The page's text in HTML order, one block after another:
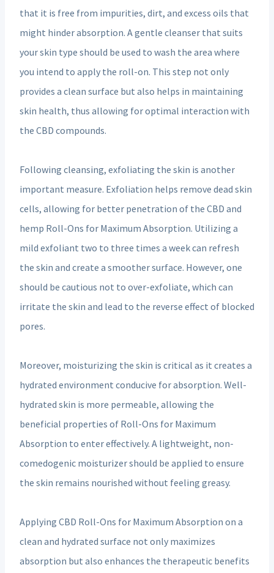
that it is free from impurities, dirt, and excess oils that
might hinder absorption. A gentle cleanser that suits
your skin type should be used to wash the area where
you intend to apply the roll-on. This step not only
provides a clean surface but also helps in maintaining
skin health, thus allowing for optimal interaction with
the CBD compounds.
Following cleansing, exfoliating the skin is another
important measure. Exfoliation helps remove dead skin
cells, allowing for better penetration of the CBD and
hemp Roll-Ons for Maximum Absorption. Utilizing a
mild exfoliant two to three times a week can refresh
the skin and create a smoother surface. However, one
should be cautious not to over-exfoliate, which can
irritate the skin and lead to the reverse effect of blocked
pores.
Moreover, moisturizing the skin is critical as it creates a
hydrated environment conducive for absorption. Well-
hydrated skin is more permeable, allowing the
beneficial properties of Roll-Ons for Maximum
Absorption to enter effectively. A lightweight, non-
comedogenic moisturizer should be applied to ensure
the skin remains nourished without feeling greasy.
Applying CBD Roll-Ons for Maximum Absorption on a
clean and hydrated surface not only maximizes
absorption but also enhances the therapeutic benefits